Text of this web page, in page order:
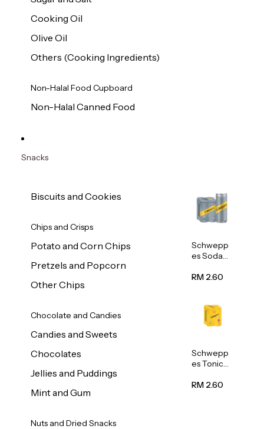
Cooking Oil
Olive Oil
Others (Cooking Ingredients)
Non-Halal Food Cupboard
Non-Halal Canned Food
Snacks
Biscuits and Cookies
Chips and Crisps
Potato and Corn Chips
Pretzels and Popcorn
Other Chips
Chocolate and Candies
Candies and Sweets
Chocolates
Jellies and Puddings
Mint and Gum
Nuts and Dried Snacks
Schwepp
es Soda
320ml
RM 2.60
Schwepp
es Tonic
320ml
RM 2.60